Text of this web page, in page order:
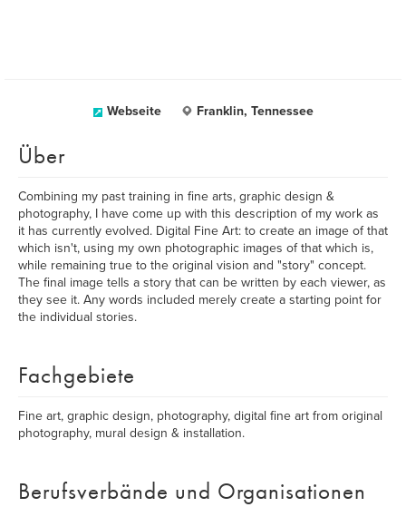
Webseite Franklin, Tennessee
Über
Combining my past training in fine arts, graphic design &
photography, I have come up with this description of my work as
it has currently evolved. Digital Fine Art: to create an image of that
which isn't, using my own photographic images of that which is,
while remaining true to the original vision and "story" concept.
The final image tells a story that can be written by each viewer, as
they see it. Any words included merely create a starting point for
the individual stories.
Fachgebiete
Fine art, graphic design, photography, digital fine art from original
photography, mural design & installation.
Berufsverbände und Organisationen